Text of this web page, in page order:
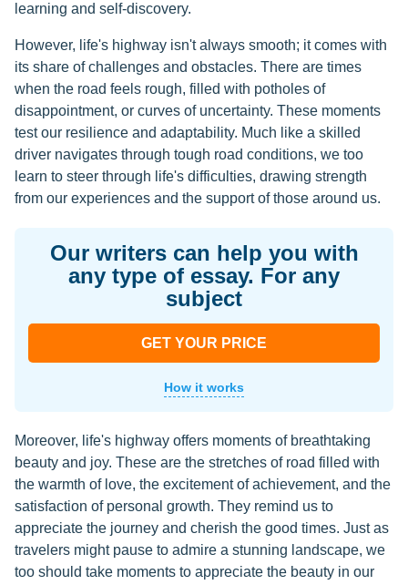
learning and self-discovery.
However, life's highway isn't always smooth; it comes with
its share of challenges and obstacles. There are times
when the road feels rough, filled with potholes of
disappointment, or curves of uncertainty. These moments
test our resilience and adaptability. Much like a skilled
driver navigates through tough road conditions, we too
learn to steer through life's difficulties, drawing strength
from our experiences and the support of those around us.
Our writers can help you with
any type of essay. For any
subject
GET YOUR PRICE
How it works
Moreover, life's highway offers moments of breathtaking
beauty and joy. These are the stretches of road filled with
the warmth of love, the excitement of achievement, and the
satisfaction of personal growth. They remind us to
appreciate the journey and cherish the good times. Just as
travelers might pause to admire a stunning landscape, we
too should take moments to appreciate the beauty in our